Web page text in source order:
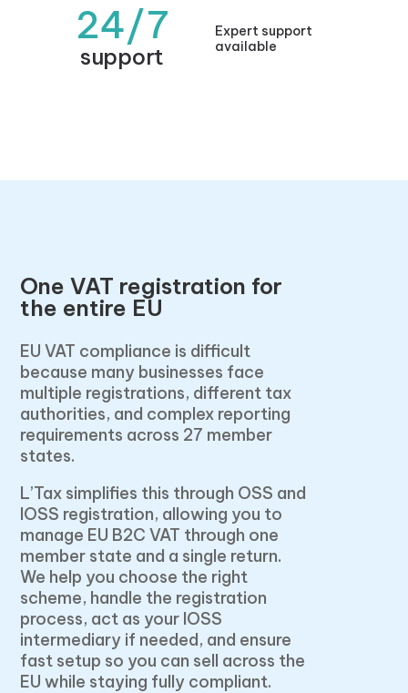
24/7
support
Expert support
available
One VAT registration for
the entire EU
EU VAT compliance is difficult
because many businesses face
multiple registrations, different tax
authorities, and complex reporting
requirements across 27 member
states.
L’Tax simplifies this through OSS and
IOSS registration, allowing you to
manage EU B2C VAT through one
member state and a single return.
We help you choose the right
scheme, handle the registration
process, act as your IOSS
intermediary if needed, and ensure
fast setup so you can sell across the
EU while staying fully compliant.